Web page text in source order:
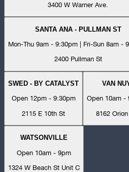
3400 W Warner Ave.
SANTA ANA - PULLMAN ST
Mon-Thu 9am - 9:30pm | Fri-Sun 8am -
2400 Pullman St
SWED - BY CATALYST
Open 12pm - 9:30pm
2115 E 10th St
VAN
Open 10am -
8162
WATSONVILLE
Open 10am - 9pm
1324 W Beach St Unit C